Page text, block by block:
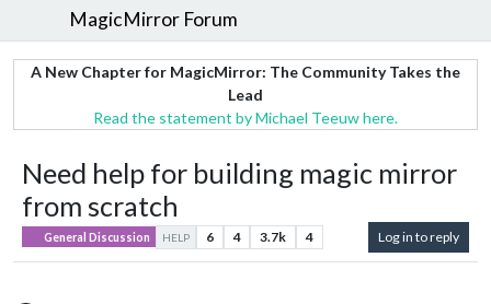
MagicMirror Forum
A New Chapter for MagicMirror: The Community Takes the
Lead
Read the statement by Michael Teeuw here.
Need help for building magic mirror
from scratch
General Discussion HELP 6 4 3.7k 4 Log in to reply